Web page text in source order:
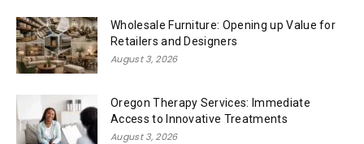
Wholesale Furniture: Opening up Value for
Retailers and Designers
August 3, 2026
Oregon Therapy Services: Immediate
Access to Innovative Treatments
August 3, 2026